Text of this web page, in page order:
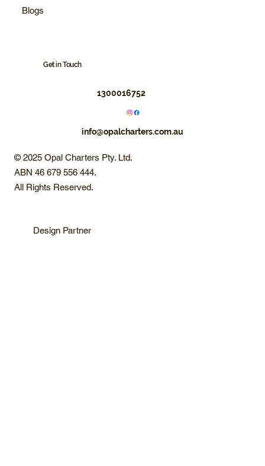
Blogs
Get in Touch
1300016752
info@opalcharters.com.au
© 2025 Opal Charters Pty. Ltd.
ABN 46 679 556 444.
All Rights Reserved.
Design Partner